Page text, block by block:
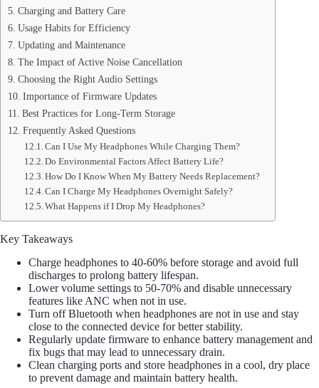
Charging and Battery Care
Usage Habits for Efficiency
Updating and Maintenance
The Impact of Active Noise Cancellation
Choosing the Right Audio Settings
Importance of Firmware Updates
Best Practices for Long-Term Storage
Frequently Asked Questions
Can I Use My Headphones While Charging Them?
Do Environmental Factors Affect Battery Life?
How Do I Know When My Battery Needs Replacement?
Can I Charge My Headphones Overnight Safely?
What Happens if I Drop My Headphones?
Key Takeaways
Charge headphones to 40-60% before storage and avoid full
discharges to prolong battery lifespan.
Lower volume settings to 50-70% and disable unnecessary
features like ANC when not in use.
Turn off Bluetooth when headphones are not in use and stay
close to the connected device for better stability.
Regularly update firmware to enhance battery management and
fix bugs that may lead to unnecessary drain.
Clean charging ports and store headphones in a cool, dry place
to prevent damage and maintain battery health.